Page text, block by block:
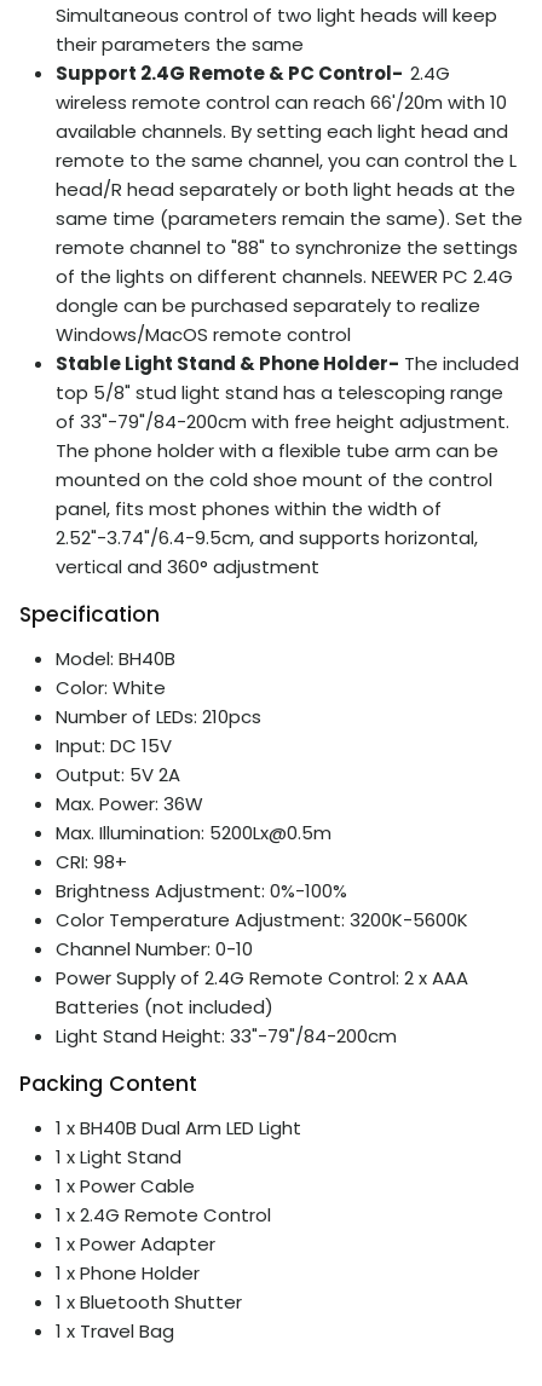
Simultaneous control of two light heads will keep
their parameters the same
Support 2.4G Remote & PC Control- 2.4G
wireless remote control can reach 66'/20m with 10
available channels. By setting each light head and
remote to the same channel, you can control the L
head/R head separately or both light heads at the
same time (parameters remain the same). Set the
remote channel to "88" to synchronize the settings
of the lights on different channels. NEEWER PC 2.4G
dongle can be purchased separately to realize
Windows/MacOS remote control
Stable Light Stand & Phone Holder- The included
top 5/8" stud light stand has a telescoping range
of 33"-79"/84-200cm with free height adjustment.
The phone holder with a flexible tube arm can be
mounted on the cold shoe mount of the control
panel, fits most phones within the width of
2.52"-3.74"/6.4-9.5cm, and supports horizontal,
vertical and 360° adjustment
Specification
Model: BH40B
Color: White
Number of LEDs: 210pcs
Input: DC 15V
Output: 5V 2A
Max. Power: 36W
Max. Illumination: 5200Lx@0.5m
CRI: 98+
Brightness Adjustment: 0%-100%
Color Temperature Adjustment: 3200K-5600K
Channel Number: 0-10
Power Supply of 2.4G Remote Control: 2 x AAA
Batteries (not included)
Light Stand Height: 33"-79"/84-200cm
Packing Content
1 x BH40B Dual Arm LED Light
1 x Light Stand
1 x Power Cable
1 x 2.4G Remote Control
1 x Power Adapter
1 x Phone Holder
1 x Bluetooth Shutter
1 x Travel Bag